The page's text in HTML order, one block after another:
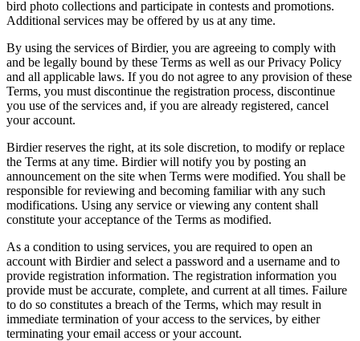
bird photo collections and participate in contests and promotions.
Additional services may be offered by us at any time.
By using the services of Birdier, you are agreeing to comply with
and be legally bound by these Terms as well as our Privacy Policy
and all applicable laws. If you do not agree to any provision of these
Terms, you must discontinue the registration process, discontinue
you use of the services and, if you are already registered, cancel
your account.
Birdier reserves the right, at its sole discretion, to modify or replace
the Terms at any time. Birdier will notify you by posting an
announcement on the site when Terms were modified. You shall be
responsible for reviewing and becoming familiar with any such
modifications. Using any service or viewing any content shall
constitute your acceptance of the Terms as modified.
As a condition to using services, you are required to open an
account with Birdier and select a password and a username and to
provide registration information. The registration information you
provide must be accurate, complete, and current at all times. Failure
to do so constitutes a breach of the Terms, which may result in
immediate termination of your access to the services, by either
terminating your email access or your account.